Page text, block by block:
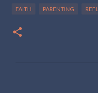
FAITH PARENTING